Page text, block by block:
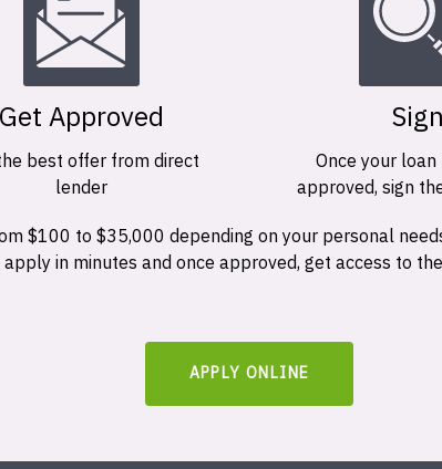
Get Approved
best offer from direct
lender
Sign
Once your
approved, sign
$100 to $35,000 depending on your personal
in minutes and once approved, get access to
APPLY ONLINE